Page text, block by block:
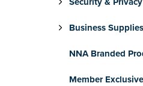
Business Supplies
NNA Branded
Member